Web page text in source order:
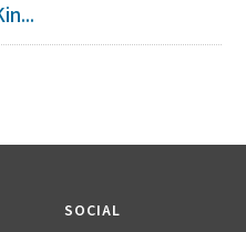
SOCIAL